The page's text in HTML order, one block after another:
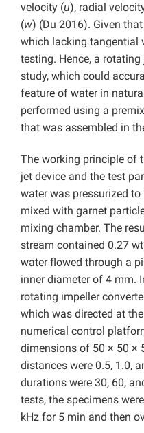
velocity (u), radial
(w) (Du 2016). Given
which lacking tangential
testing. Hence, a
study, which could
feature of water in
performed using a
that was assembled in
The working principle of
jet device and the test
water was pressurized
mixed with garnet
mixing chamber. The
stream contained 0.27
water flowed through a
inner diameter of 4 mm.
rotating impeller
which was directed at
numerical control
dimensions of 50 × 50 ×
distances were 0.5, 1.0,
durations were 30, 60,
tests, the specimens
kHz for 5 min and then